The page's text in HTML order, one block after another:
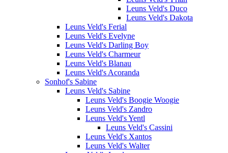
Leuns Veld's Duco
Leuns Veld's Dakota
Leuns Veld's Ferial
Leuns Veld's Evelyne
Leuns Veld's Darling Boy
Leuns Veld's Charmeur
Leuns Veld's Blanau
Leuns Veld's Acoranda
Sonhof's Sabine
Leuns Veld's Sabine
Leuns Veld's Boogie Woogie
Leuns Veld's Zandro
Leuns Veld's Yentl
Leuns Veld's Cassini
Leuns Veld's Xantos
Leuns Veld's Walter